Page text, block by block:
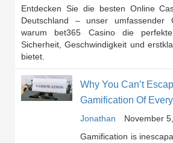
Entdecken Sie die besten Online
Deutschland – unser umfassender
warum bet365 Casino die
Sicherheit, Geschwindigkeit und
bietet.
Why You Can’t
Gamification Of
Jonathan November
Gamification is